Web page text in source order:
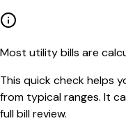
Most utility bills are
This quick check helps
from typical ranges. It
full bill review.